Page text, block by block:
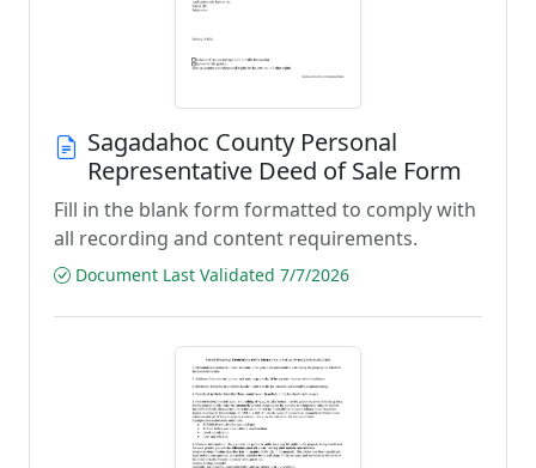
Sagadahoc County Personal
Representative Deed of Sale Form
Fill in the blank form formatted to comply with
all recording and content requirements.
Document Last Validated 7/7/2026